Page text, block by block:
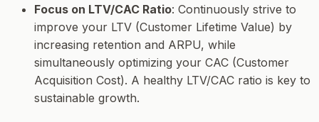
Focus on LTV/CAC Ratio: Continuously strive to
improve your LTV (Customer Lifetime Value) by
increasing retention and ARPU, while
simultaneously optimizing your CAC (Customer
Acquisition Cost). A healthy LTV/CAC ratio is key to
sustainable growth.